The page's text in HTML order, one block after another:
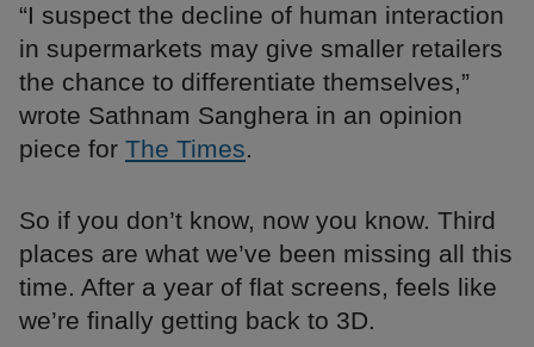
“I suspect the decline of human interaction
in supermarkets may give smaller retailers
the chance to differentiate themselves,”
wrote Sathnam Sanghera in an opinion
piece for The Times.
So if you don’t know, now you know. Third
places are what we’ve been missing all this
time. After a year of flat screens, feels like
we’re finally getting back to 3D.